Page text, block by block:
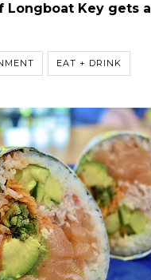
Longboat Key gets a
EAT + DRINK